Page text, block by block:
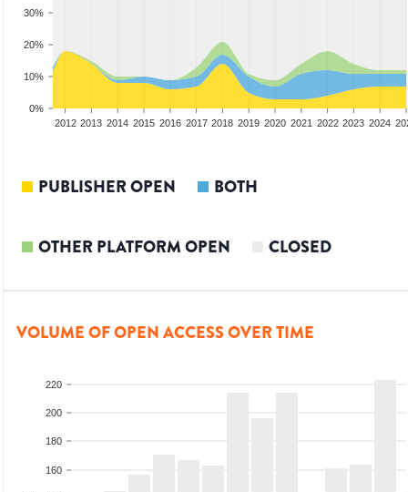
0%
10%
20%
30%
2012 2013 2014 2015 2016 2017 2018 2019 2020 2021 2022 2023 2024
PUBLISHER OPEN BOTH
OTHER PLATFORM OPEN CLOSED
VOLUME OF OPEN ACCESS OVER TIME
160
180
200
220